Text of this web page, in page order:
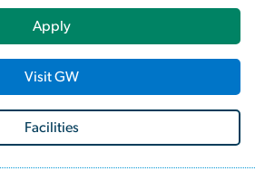
Apply
Visit GW
Facilities